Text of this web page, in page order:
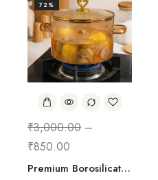
72%
₹3,000.00 –
₹850.00
Premium Borosilicate Glass Cooking Pot with Lid | 2500 ML